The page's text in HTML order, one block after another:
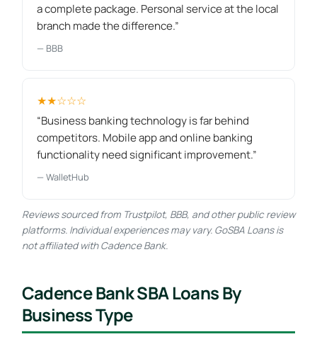
a complete package. Personal service at the local
branch made the difference.”
— BBB
★★☆☆☆
“Business banking technology is far behind
competitors. Mobile app and online banking
functionality need significant improvement.”
— WalletHub
Reviews sourced from Trustpilot, BBB, and other public review
platforms. Individual experiences may vary. GoSBA Loans is
not affiliated with Cadence Bank.
Cadence Bank SBA Loans By
Business Type